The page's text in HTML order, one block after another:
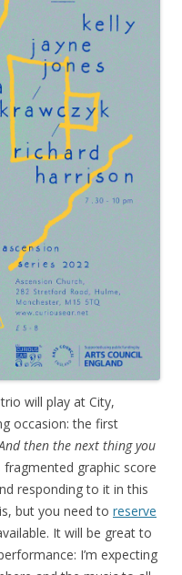
will play at City,
occasion: the first
then the next thing you
graphic score
responding to it in this
but you need to reserve
It will be great to
I’m expecting